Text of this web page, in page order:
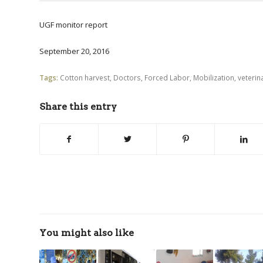
UGF monitor report
September 20, 2016
Tags: Cotton harvest Doctors Forced Labor Mobilization
Share this entry
You might also like